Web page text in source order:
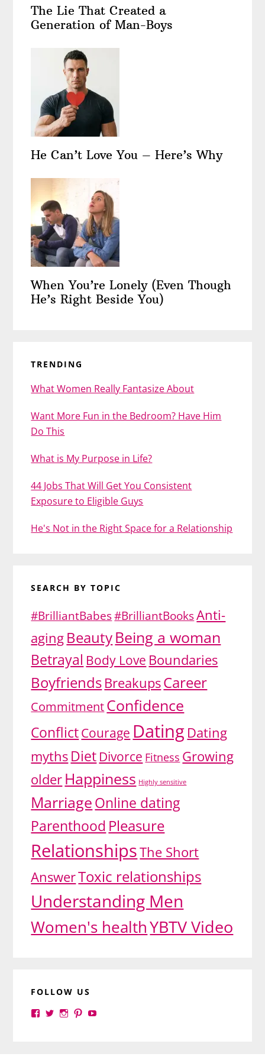
The Lie That Created a
Generation of Man-Boys
He Can’t Love You – Here’s Why
When You’re Lonely (Even Though
He’s Right Beside You)
TRENDING
What Women Really Fantasize About
Want More Fun in the Bedroom? Have Him
Do This
What is My Purpose in Life?
44 Jobs That Will Get You Consistent
Exposure to Eligible Guys
He's Not in the Right Space for a Relationship
SEARCH BY TOPIC
#BrilliantBabes#BrilliantBooksAnti-
aging BeautyBeing a woman
Betrayal Body Love Boundaries
Boyfriends BreakupsCareer
CommitmentConfidence
ConflictCourage DatingDating
mythsDiet Divorce Fitness Growing
older Happiness Highly sensitive
MarriageOnline dating
Parenthood Pleasure
RelationshipsThe Short
AnswerToxic relationships
Understanding Men
Women's healthYBTV Video
FOLLOW US
ViewViewViewView